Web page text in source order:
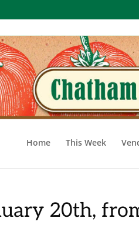
Home This Week
20th,